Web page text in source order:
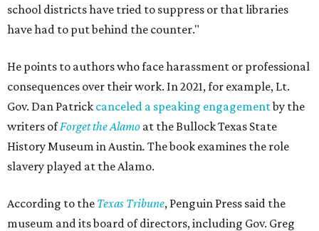
school districts have tried to suppress or that libraries
have had to put behind the counter."
He points to authors who face harassment or professional
consequences over their work. In 2021, for example, Lt.
Gov. Dan Patrick canceled a speaking engagementby the
writers ofForget the Alamo at the Bullock Texas State
History Museum in Austin. The book examines the role
slavery played at the Alamo.
According to the Texas Tribune, Penguin Press said the
museum and its board of directors, including Gov. Greg